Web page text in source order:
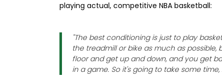
playing actual, competitive NBA basketball:
"The best conditioning is just to play
the treadmill or bike as much as
floor and get up and down, and you get
in a game. So it's going to take some